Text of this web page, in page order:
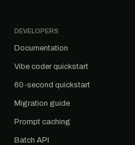
DEVELOPERS
Documentation
Vibe coder quickstart
60-second quickstart
Migration guide
Prompt caching
Batch API